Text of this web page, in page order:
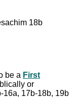
18b
be a First
or
16a, 17b-18b, 19b